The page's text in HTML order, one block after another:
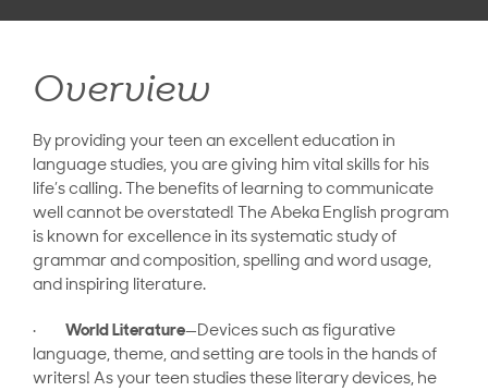
Overview
By providing your teen an excellent education in
language studies, you are giving him vital skills for his
life’s calling. The benefits of learning to communicate
well cannot be overstated! The Abeka English program
is known for excellence in its systematic study of
grammar and composition, spelling and word usage,
and inspiring literature.
· World Literature—Devices such as figurative
language, theme, and setting are tools in the hands of
writers! As your teen studies these literary devices, he